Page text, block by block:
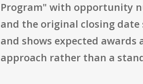
Program" with opportunity
and the original closing date
and shows expected
approach rather than a